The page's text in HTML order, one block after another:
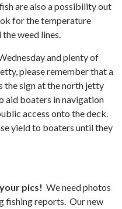
are also a possibility out
for the temperature
weed lines.
and plenty of
please remember that a
the sign at the north jetty
aid boaters in navigation
access onto the deck.
yield to boaters until they
pics! We need photos
fishing reports. Our new